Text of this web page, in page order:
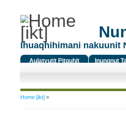
Ihuaqhihimani nakuunit
Aulatyutit Pitquhit
Inungnut
You are here
Home [ikt]»